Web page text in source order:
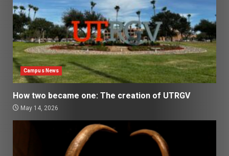
Campus News
How two became one: The creation of UTRGV
May 14, 2026